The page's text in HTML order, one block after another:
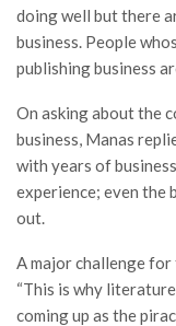
doing well but there
business. People
publishing business
On asking about the
business, Manas
with years of
experience; even the
out.
A major challenge
“This is why
coming up as the